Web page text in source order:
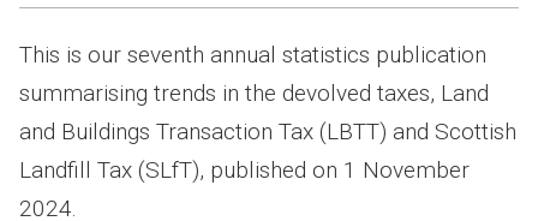
This is our seventh annual statistics publication
summarising trends in the devolved taxes, Land
and Buildings Transaction Tax (LBTT) and Scottish
Landfill Tax (SLfT), published on 1 November
2024.